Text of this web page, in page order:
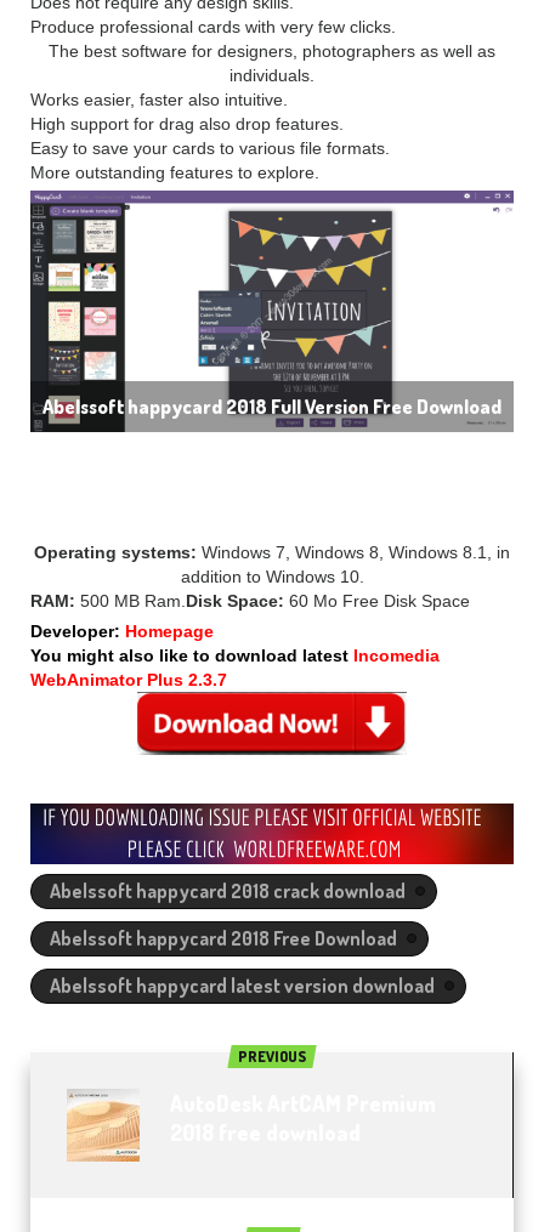
Produce professional cards with very few clicks.
The best software for designers, photographers as well as
individuals.
Works easier, faster also intuitive.
High support for drag also drop features.
Easy to save your cards to various file formats.
More outstanding features to explore.
Abelssoft happycard 2018 Full Version Free Download
Operating systems: Windows 7, Windows 8, Windows 8.1, in
addition to Windows 10.
RAM: 500 MB Ram. Disk Space: 60 Mo Free Disk Space
Developer: Homepage
You might also like to download latest Incomedia
WebAnimator Plus 2.3.7
Abelssoft happycard 2018 crack download
Abelssoft happycard 2018 Free Download
Abelssoft happycard latest version download
PREVIOUS